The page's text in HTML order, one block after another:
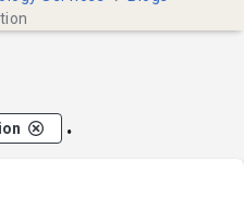
.